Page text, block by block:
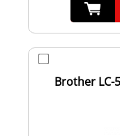
Brother LC-